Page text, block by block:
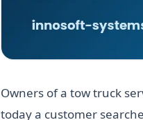
Owners of a tow truck
today a customer